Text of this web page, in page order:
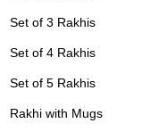
Set of 3 Rakhis
Set of 4 Rakhis
Set of 5 Rakhis
Rakhi with Mugs